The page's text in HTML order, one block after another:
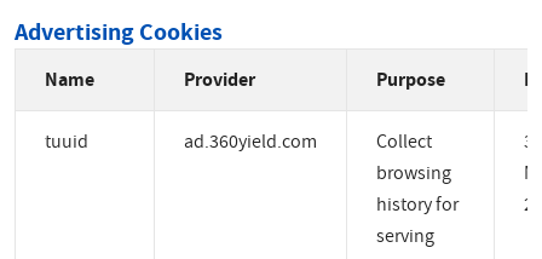
Advertising Cookies
Name Provider Purpose
tuuid ad.360yield.com
Collect
browsing
history for
serving
3
2